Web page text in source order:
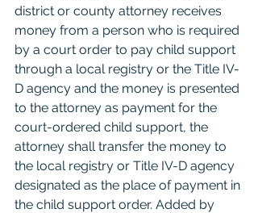
district or county attorney receives
money from a person who is required
by a court order to pay child support
through a local registry or the Title IV-
D agency and the money is presented
to the attorney as payment for the
court-ordered child support, the
attorney shall transfer the money to
the local registry or Title IV-D agency
designated as the place of payment in
the child support order. Added by